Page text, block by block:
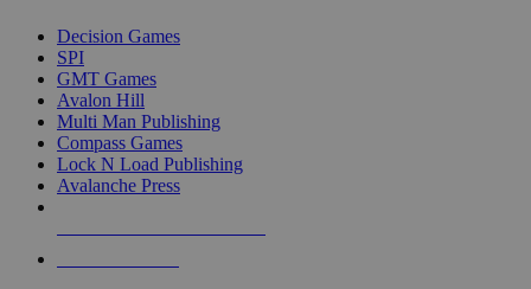
Decision Games
SPI
GMT Games
Avalon Hill
Multi Man Publishing
Compass Games
Lock N Load Publishing
Avalanche Press